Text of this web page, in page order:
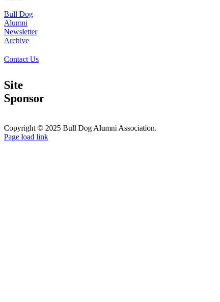
Bull Dog
Alumni
Newsletter
Archive
Contact Us
Site
Sponsor
Copyright © 2025 Bull Dog Alumni Association.
Facebook
X
Page load link